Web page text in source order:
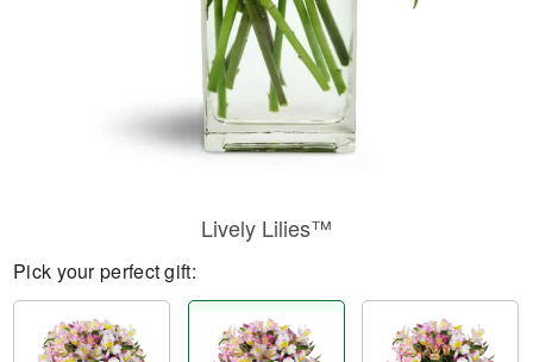
Lively Lilies™
Pick your perfect gift: